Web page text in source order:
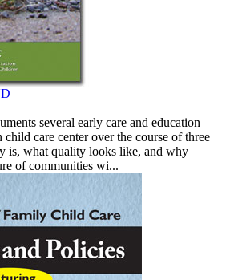
several early care and education
child care center over the course of three
is, what quality looks like, and why
of communities wi...